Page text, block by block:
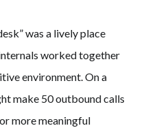
was a lively place
worked together
environment. On a
make 50 outbound calls
more meaningful